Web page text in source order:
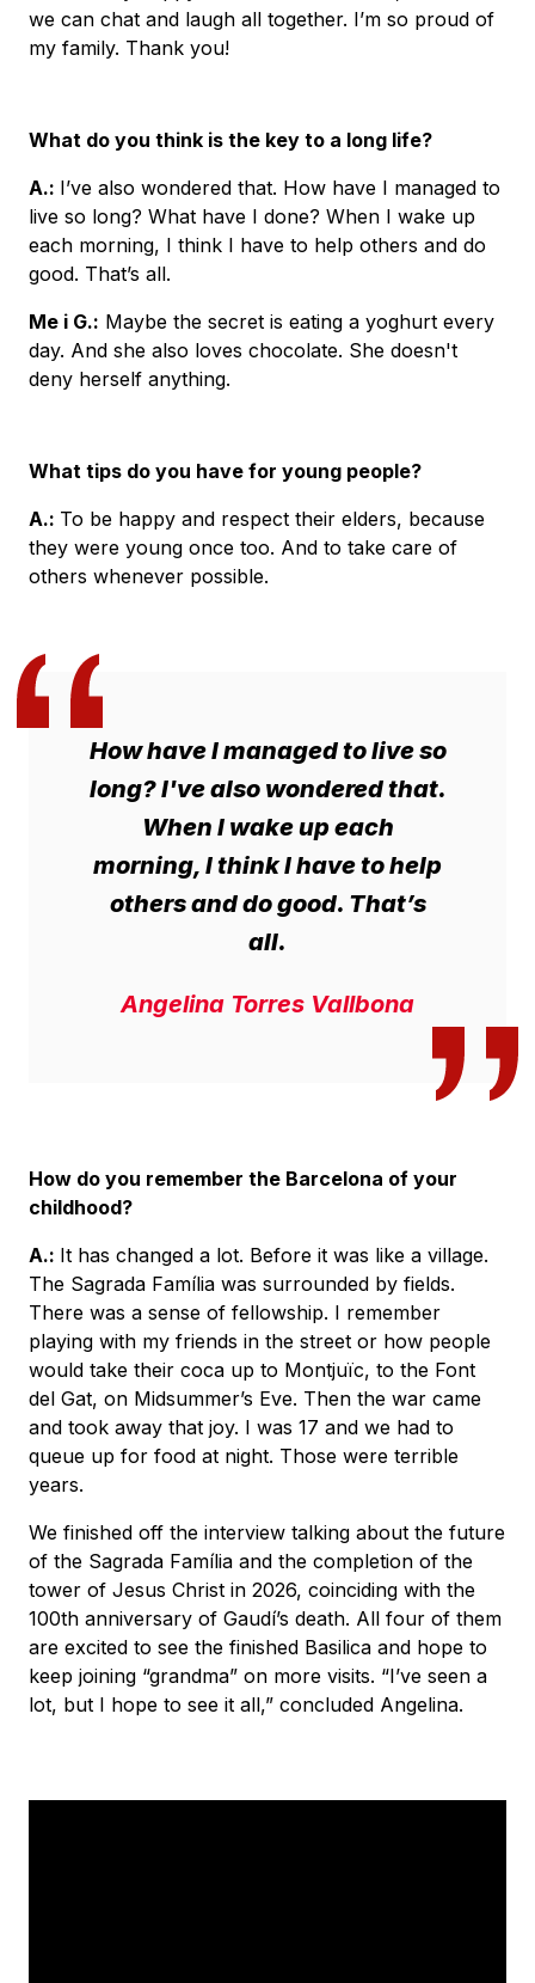
we can chat and laugh all together. I’m so proud of
my family. Thank you!
What do you think is the key to a long life?
A.: I’ve also wondered that. How have I managed to
live so long? What have I done? When I wake up
each morning, I think I have to help others and do
good. That’s all.
Me i G.: Maybe the secret is eating a yoghurt every
day. And she also loves chocolate. She doesn't
deny herself anything.
What tips do you have for young people?
A.: To be happy and respect their elders, because
they were young once too. And to take care of
others whenever possible.
How have I managed to live so
long? I've also wondered that.
When I wake up each
morning, I think I have to help
others and do good. That’s
all.
Angelina Torres Vallbona
How do you remember the Barcelona of your
childhood?
A.: It has changed a lot. Before it was like a village.
The Sagrada Família was surrounded by fields.
There was a sense of fellowship. I remember
playing with my friends in the street or how people
would take their coca up to Montjuïc, to the Font
del Gat, on Midsummer’s Eve. Then the war came
and took away that joy. I was 17 and we had to
queue up for food at night. Those were terrible
years.
We finished off the interview talking about the future
of the Sagrada Família and the completion of the
tower of Jesus Christ in 2026, coinciding with the
100th anniversary of Gaudí’s death. All four of them
are excited to see the finished Basilica and hope to
keep joining “grandma” on more visits. “I’ve seen a
lot, but I hope to see it all,” concluded Angelina.